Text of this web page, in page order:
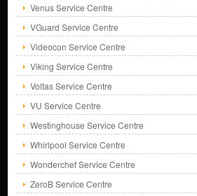
Venus Service Centre
VGuard Service Centre
Videocon Service Centre
Viking Service Centre
Voltas Service Centre
VU Service Centre
Westinghouse Service Centre
Whirlpool Service Centre
Wonderchef Service Centre
ZeroB Service Centre